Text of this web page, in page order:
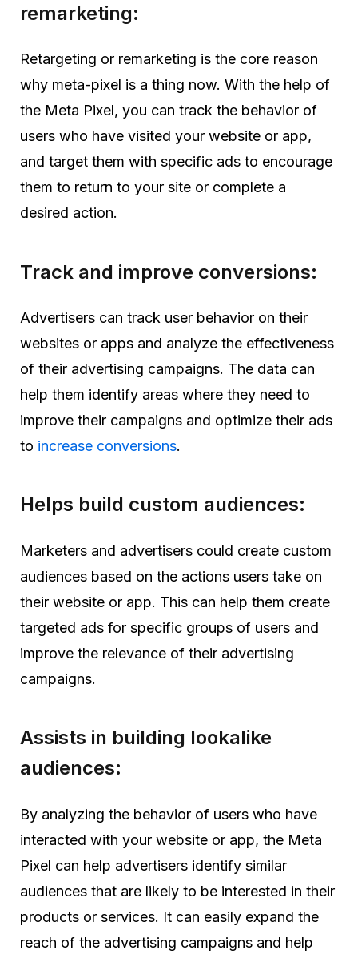
remarketing:
Retargeting or remarketing is the core reason
why meta-pixel is a thing now. With the help of
the Meta Pixel, you can track the behavior of
users who have visited your website or app,
and target them with specific ads to encourage
them to return to your site or complete a
desired action.
Track and improve conversions:
Advertisers can track user behavior on their
websites or apps and analyze the effectiveness
of their advertising campaigns. The data can
help them identify areas where they need to
improve their campaigns and optimize their ads
to increase conversions.
Helps build custom audiences:
Marketers and advertisers could create custom
audiences based on the actions users take on
their website or app. This can help them create
targeted ads for specific groups of users and
improve the relevance of their advertising
campaigns.
Assists in building lookalike
audiences:
By analyzing the behavior of users who have
interacted with your website or app, the Meta
Pixel can help advertisers identify similar
audiences that are likely to be interested in their
products or services. It can easily expand the
reach of the advertising campaigns and help